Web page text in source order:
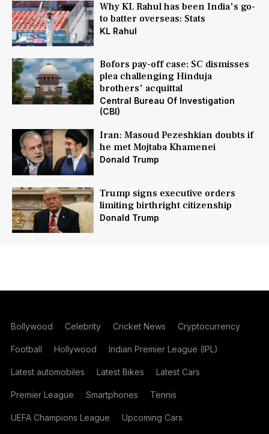
Why KL Rahul has been India's go-
to batter overseas: Stats
KL Rahul
Bofors pay-off case: SC dismisses
plea challenging Hinduja
brothers' acquittal
Central Bureau Of Investigation
(CBI)
Iran: Masoud Pezeshkian doubts if
he met Mojtaba Khamenei
Donald Trump
Trump signs executive orders
limiting birthright citizenship
Donald Trump
Bollywood Celebrity Cricket News Cryptocurrency
Football Hollywood Indian Premier League (IPL)
Latest automobiles Latest Bikes Latest Cars
Premier League Smartphones Tennis
UEFA Champions League Upcoming Cars